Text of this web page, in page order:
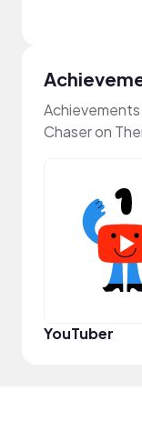
Chaser on
YouTuber